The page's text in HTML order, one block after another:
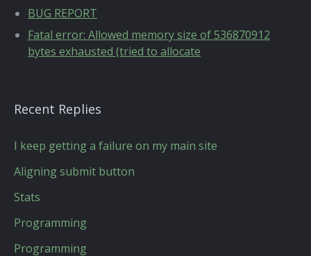
BUG REPORT
Fatal error: Allowed memory size of 536870912
bytes exhausted (tried to allocate
Recent Replies
I keep getting a failure on my main site
Aligning submit button
Stats
Programming
Programming